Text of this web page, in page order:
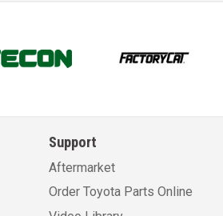
Support
Aftermarket
Order Toyota Parts Online